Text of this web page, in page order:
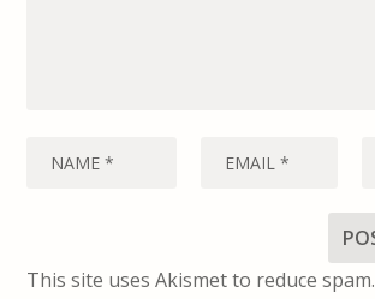
This site uses Akismet to reduce spam.